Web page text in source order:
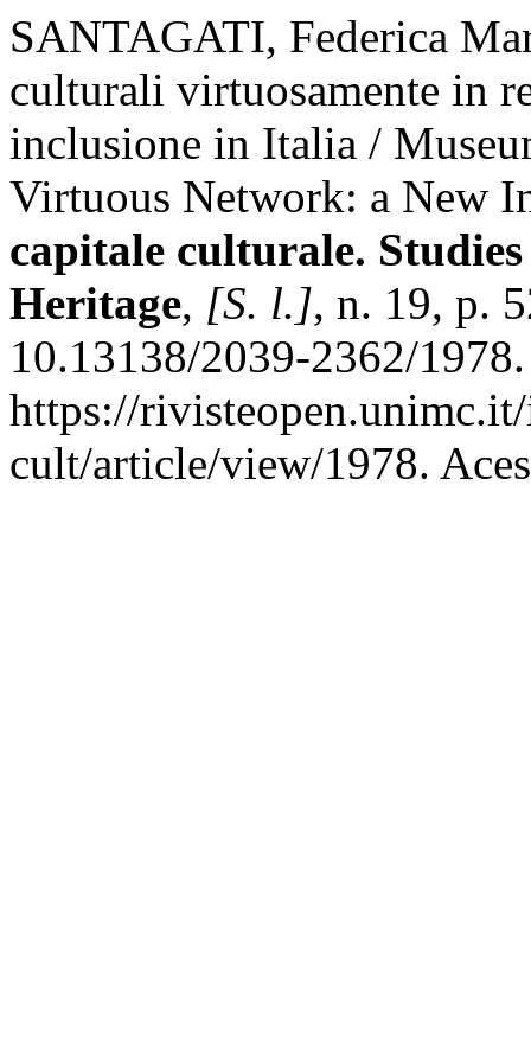
SANTAGATI, Federica
culturali virtuosamente in
inclusione in Italia /
Virtuous Network: a New
capitale culturale.
Heritage, [S. l.], n. 19, p.
10.13138/2039-2362/
https://
cult/article/view/1978.